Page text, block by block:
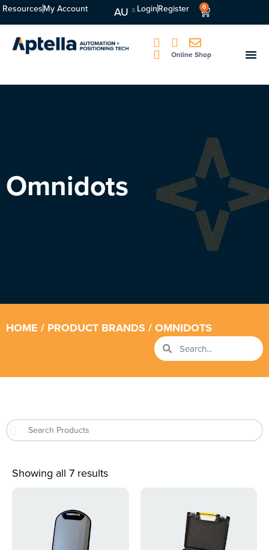
ResourcesMy Account AU LoginRegister 0
Online Shop
Omnidots
HOME / PRODUCT BRANDS / OMNIDOTS
Showing all 7 results